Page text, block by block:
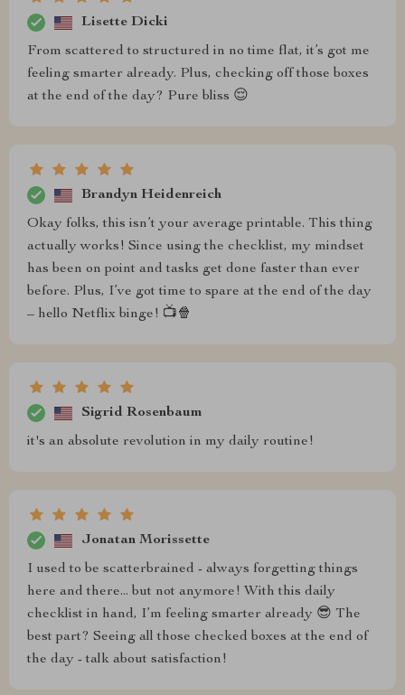
Lisette Dicki
From scattered to structured in no time flat, it’s got me
feeling smarter already. Plus, checking off those boxes
at the end of the day? Pure bliss 😌
Brandyn Heidenreich
Okay folks, this isn’t your average printable. This thing
actually works! Since using the checklist, my mindset
has been on point and tasks get done faster than ever
before. Plus, I’ve got time to spare at the end of the day
– hello Netflix binge! 📺🍿
Sigrid Rosenbaum
it's an absolute revolution in my daily routine!
Jonatan Morissette
I used to be scatterbrained - always forgetting things
here and there... but not anymore! With this daily
checklist in hand, I’m feeling smarter already 😎 The
best part? Seeing all those checked boxes at the end of
the day - talk about satisfaction!